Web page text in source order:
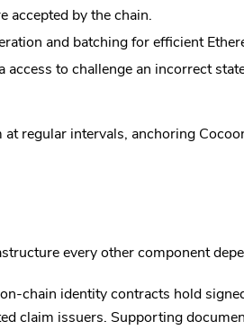
by the chain.
and batching for efficient
to challenge an incorrect
regular intervals, anchoring
every other component
chain identity contracts hold
claim issuers. Supporting